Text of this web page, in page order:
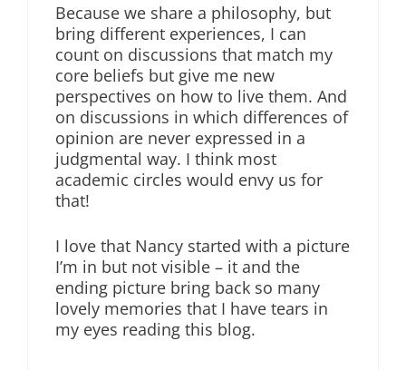
Because we share a philosophy, but
bring different experiences, I can
count on discussions that match my
core beliefs but give me new
perspectives on how to live them. And
on discussions in which differences of
opinion are never expressed in a
judgmental way. I think most
academic circles would envy us for
that!
I love that Nancy started with a picture
I’m in but not visible – it and the
ending picture bring back so many
lovely memories that I have tears in
my eyes reading this blog.